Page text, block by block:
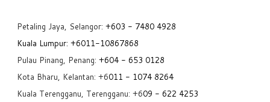
Petaling Jaya, Selangor: +603 - 7480 4928
Kuala Lumpur: +6011-10867868
Pulau Pinang, Penang: +604 - 653 0128
Kota Bharu, Kelantan: +6011 - 1074 8264
Kuala Terengganu, Terengganu: +609 - 622 4253